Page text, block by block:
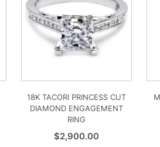
18K TACORI PRINCESS CUT
DIAMOND ENGAGEMENT
RING
$2,900.00